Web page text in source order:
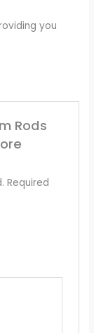
you
Rods
Required